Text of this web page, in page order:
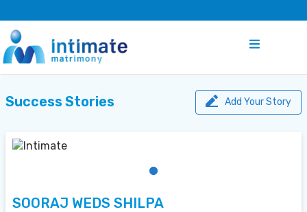
Success Stories Add Your Story
SOORAJ WEDS SHILPA